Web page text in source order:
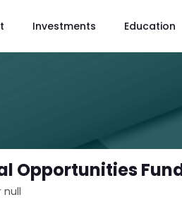
Investments Education
Opportunities Fund
null